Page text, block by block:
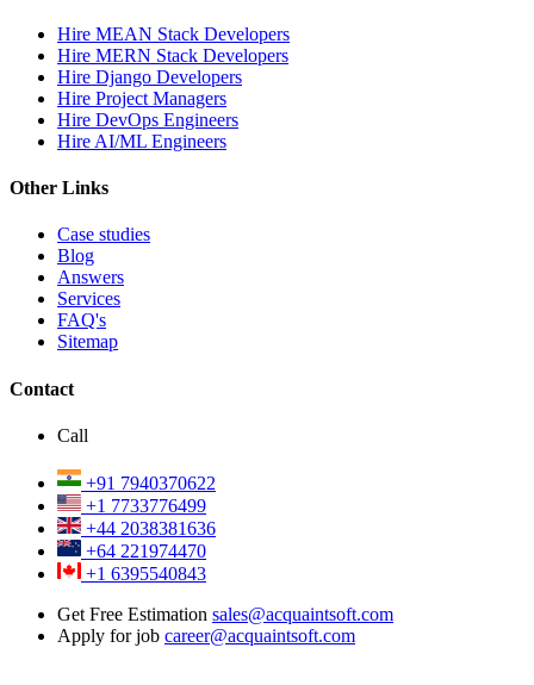
Hire MEAN Stack Developers
Hire MERN Stack Developers
Hire Django Developers
Hire Project Managers
Hire DevOps Engineers
Hire AI/ML Engineers
Other Links
Case studies
Blog
Answers
Services
FAQ's
Sitemap
Contact
Call
+91 7940370622
+1 7733776499
+44 2038381636
+64 221974470
+1 6395540843
Get Free Estimation sales@acquaintsoft.com
Apply for job career@acquaintsoft.com